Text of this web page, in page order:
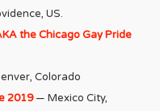
US.
the Chicago Gay Pride
Colorado
2019— Mexico City,